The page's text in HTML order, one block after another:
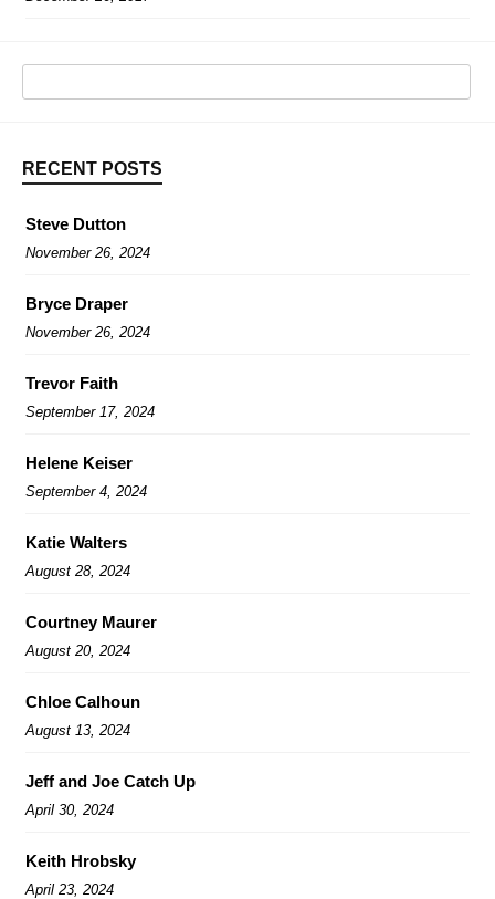
RECENT POSTS
Steve Dutton
November 26, 2024
Bryce Draper
November 26, 2024
Trevor Faith
September 17, 2024
Helene Keiser
September 4, 2024
Katie Walters
August 28, 2024
Courtney Maurer
August 20, 2024
Chloe Calhoun
August 13, 2024
Jeff and Joe Catch Up
April 30, 2024
Keith Hrobsky
April 23, 2024